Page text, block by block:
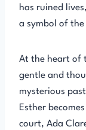
has ruined
a symbol of
At the heart of
gentle and
mysterious
Esther
court, Ada